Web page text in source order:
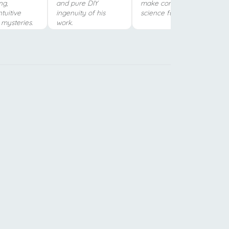
and pure DIY
ingenuity of his
work.
make complex
science fun.